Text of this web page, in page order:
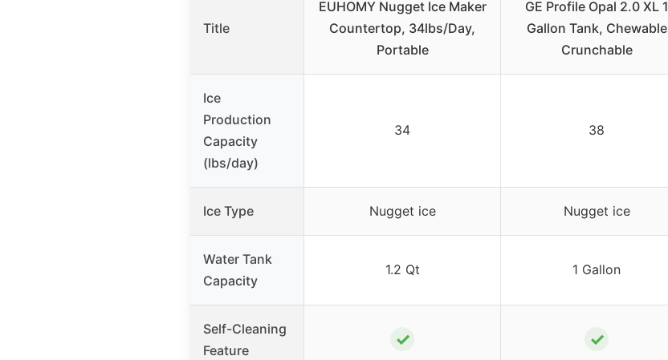
Title
EUHOMY Nugget Ice Maker
Countertop, 34lbs/Day,
Portable
GE Profile Opal 2.0 XL 1
Gallon Tank, Chewable
Crunchable
Ice
Production
Capacity
(lbs/day)
34 38
Ice Type Nugget ice Nugget ice
Water Tank
Capacity
1.2 Qt 1 Gallon
Self-Cleaning
Feature
✓ ✓